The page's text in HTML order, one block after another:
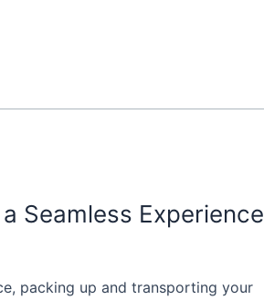
Seamless Experience
packing up and transporting your